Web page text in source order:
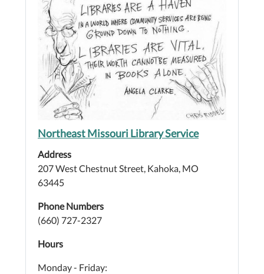
Northeast Missouri Library Service
Address
207 West Chestnut Street, Kahoka, MO
63445
Phone Numbers
(660) 727-2327
Hours
Monday - Friday: